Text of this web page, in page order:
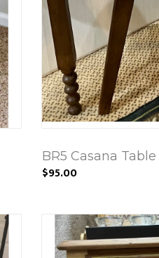
BR5 Casana Table
$95.00